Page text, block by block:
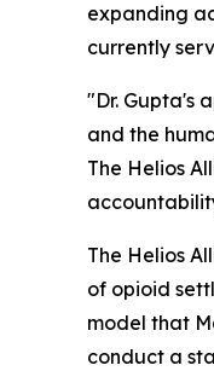
expanding
currently
"Dr. Gupta's
and the
The Helios
The Helios
of opioid
model that
conduct a